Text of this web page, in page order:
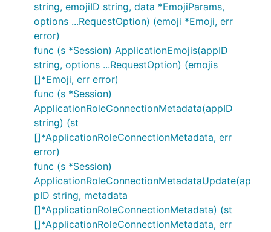
string, emojiID string, data *EmojiParams,
options ...RequestOption) (emoji *Emoji, err
error)
func (s *Session) ApplicationEmojis(appID
string, options ...RequestOption) (emojis
[]*Emoji, err error)
func (s *Session)
ApplicationRoleConnectionMetadata(appID
string) (st
[]*ApplicationRoleConnectionMetadata, err
error)
func (s *Session)
ApplicationRoleConnectionMetadataUpdate(ap
pID string, metadata
[]*ApplicationRoleConnectionMetadata) (st
[]*ApplicationRoleConnectionMetadata, err